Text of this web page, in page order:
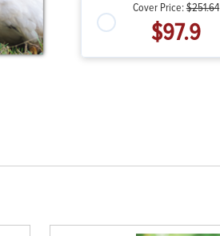
Cover Price:$251.64
$97.9